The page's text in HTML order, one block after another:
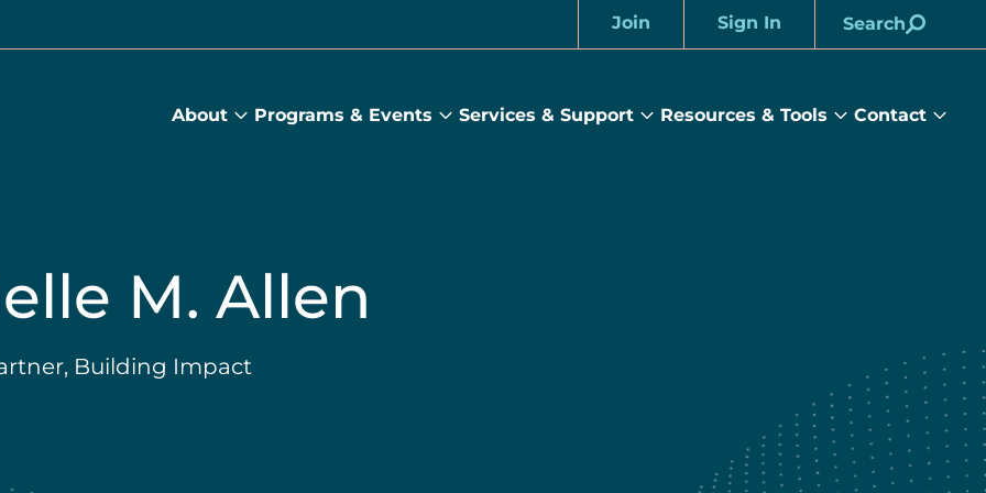
Join Sign In Search
About
About
Programs & Events
Programs
Services & Support
Services
Resources & Tools
Resources
Contact
M. Allen
Building Impact